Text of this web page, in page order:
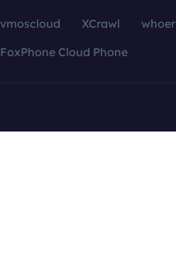
vmoscloud XCrawl whoer
FoxPhone Cloud Phone